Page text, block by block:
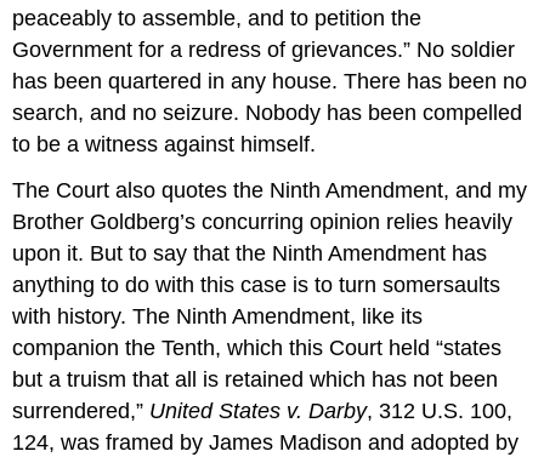
peaceably to assemble, and to petition the
Government for a redress of grievances.” No soldier
has been quartered in any house. There has been no
search, and no seizure. Nobody has been compelled
to be a witness against himself.
The Court also quotes the Ninth Amendment, and my
Brother Goldberg’s concurring opinion relies heavily
upon it. But to say that the Ninth Amendment has
anything to do with this case is to turn somersaults
with history. The Ninth Amendment, like its
companion the Tenth, which this Court held “states
but a truism that all is retained which has not been
surrendered,” United States v. Darby, 312 U.S. 100,
124, was framed by James Madison and adopted by